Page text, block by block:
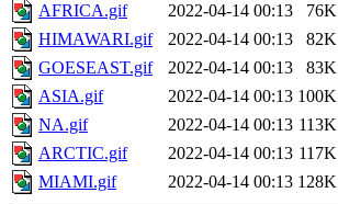
AFRICA.gif
2022-04-14 00:13
76K
HIMAWARI.gif
2022-04-14 00:13
82K
GOESEAST.gif
2022-04-14 00:13
83K
ASIA.gif
2022-04-14 00:13 100K
NA.gif
2022-04-14 00:13 113K
ARCTIC.gif
2022-04-14 00:13 117K
MIAMI.gif
2022-04-14 00:13 128K